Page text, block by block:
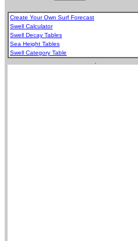
Create Your Own Surf Forecast
Swell Calculator
Swell Decay Tables
Sea Height Tables
Swell Category Table